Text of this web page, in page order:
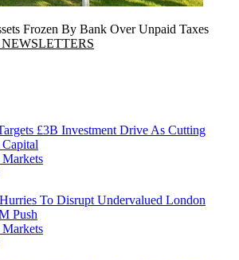
Frozen By Bank Over Unpaid Taxes
£3B Investment Drive As Cutting
To Disrupt Undervalued London
Push